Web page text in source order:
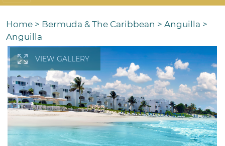
Home > Bermuda & The Caribbean > Anguilla >
Anguilla
VIEW GALLERY